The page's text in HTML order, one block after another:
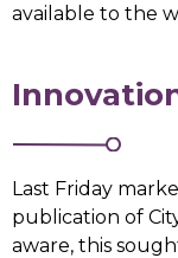
available to the
Last Friday
publication of
aware, this